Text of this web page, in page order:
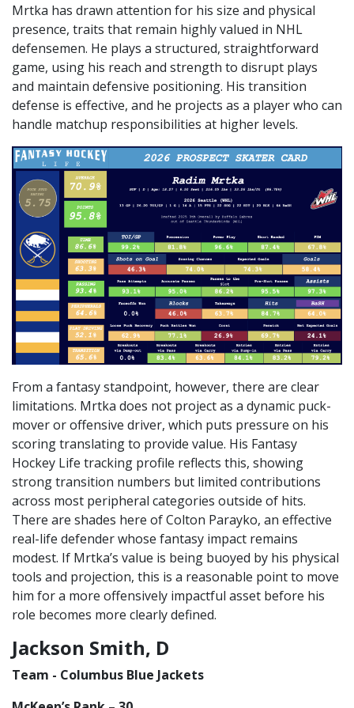
Mrtka has drawn attention for his size and physical
presence, traits that remain highly valued in NHL
defensemen. He plays a structured, straightforward
game, using his reach and strength to disrupt plays
and maintain defensive positioning. His transition
defense is effective, and he projects as a player who can
handle matchup responsibilities at higher levels.
From a fantasy standpoint, however, there are clear
limitations. Mrtka does not project as a dynamic puck-
mover or offensive driver, which puts pressure on his
scoring translating to provide value. His Fantasy
Hockey Life tracking profile reflects this, showing
strong transition numbers but limited contributions
across most peripheral categories outside of hits.
There are shades here of Colton Parayko, an effective
real-life defender whose fantasy impact remains
modest. If Mrtka’s value is being buoyed by his physical
tools and projection, this is a reasonable point to move
him for a more offensively impactful asset before his
role becomes more clearly defined.
Jackson Smith, D
Team - Columbus Blue Jackets